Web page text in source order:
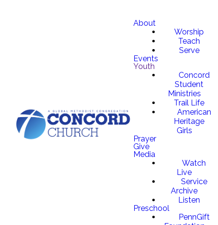
About
Worship
Teach
Serve
Events
Youth
Concord
Student
Ministries
Trail Life
American
Heritage
Girls
Prayer
Give
Media
Watch
Live
Service
Archive
Listen
Preschool
PennGift